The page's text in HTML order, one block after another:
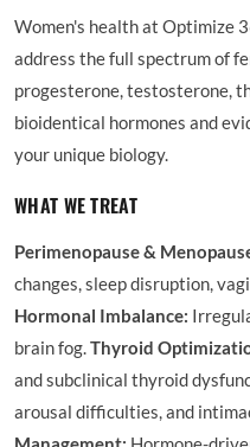
Women's health at Optimize
address the full spectrum of
progesterone, testosterone,
bioidentical hormones and
your unique biology.
WHAT WE TREAT
Perimenopause &
changes, sleep disruption,
Hormonal Imbalance:
brain fog.Thyroid
and subclinical thyroid
arousal difficulties, and